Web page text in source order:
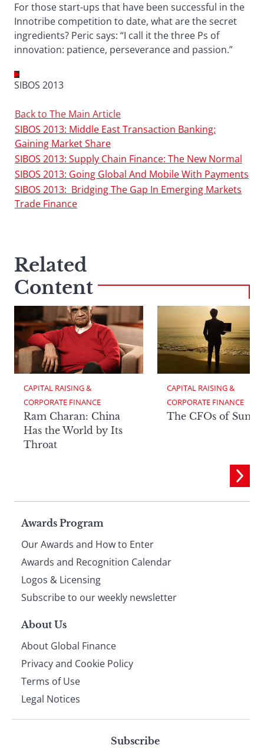
For those start-ups that have been successful in the
Innotribe competition to date, what are the secret
ingredients? Peric says: “I call it the three Ps of
innovation: patience, perseverance and passion.”
SIBOS 2013
Back to The Main Article
SIBOS 2013: Middle East Transaction Banking:
Gaining Market Share
SIBOS 2013: Supply Chain Finance: The New Normal
SIBOS 2013: Going Global And Mobile With Payments
SIBOS 2013: Bridging The Gap In Emerging Markets
Trade Finance
Related
Content
CAPITAL RAISING &
CORPORATE FINANCE
Ram Charan: China
Has the World by Its
Throat
CAPITAL RAISING &
CORPORATE FINANCE
The CFOs of
Page
footer
Awards Program
Our Awards and How to Enter
Awards and Recognition Calendar
Logos & Licensing
Subscribe to our weekly newsletter
About Us
About Global Finance
Privacy and Cookie Policy
Terms of Use
Legal Notices
Subscribe